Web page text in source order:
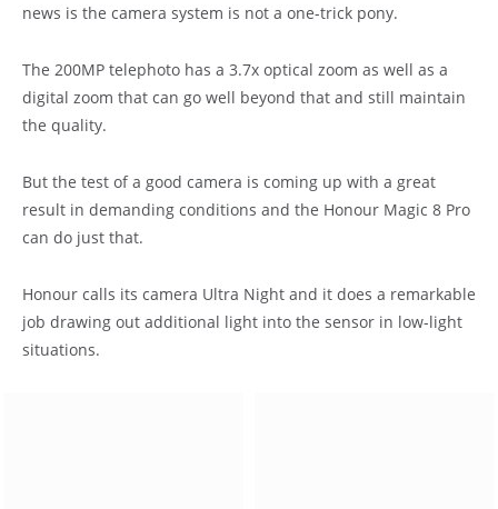
news is the camera system is not a one-trick pony.
The 200MP telephoto has a 3.7x optical zoom as well as a
digital zoom that can go well beyond that and still maintain
the quality.
But the test of a good camera is coming up with a great
result in demanding conditions and the Honour Magic 8 Pro
can do just that.
Honour calls its camera Ultra Night and it does a remarkable
job drawing out additional light into the sensor in low-light
situations.